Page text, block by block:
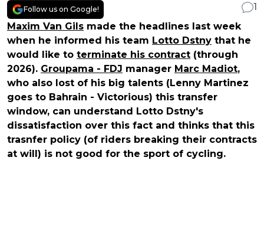
Follow us on Google!
1
Maxim Van Gils made the headlines last week
when he informed his team Lotto Dstny that he
would like to terminate his contract (through
2026). Groupama - FDJ manager Marc Madiot,
who also lost of his big talents (Lenny Martinez
goes to Bahrain - Victorious) this transfer
window, can understand Lotto Dstny's
dissatisfaction over this fact and thinks that this
trasnfer policy (of riders breaking their contracts
at will) is not good for the sport of cycling.